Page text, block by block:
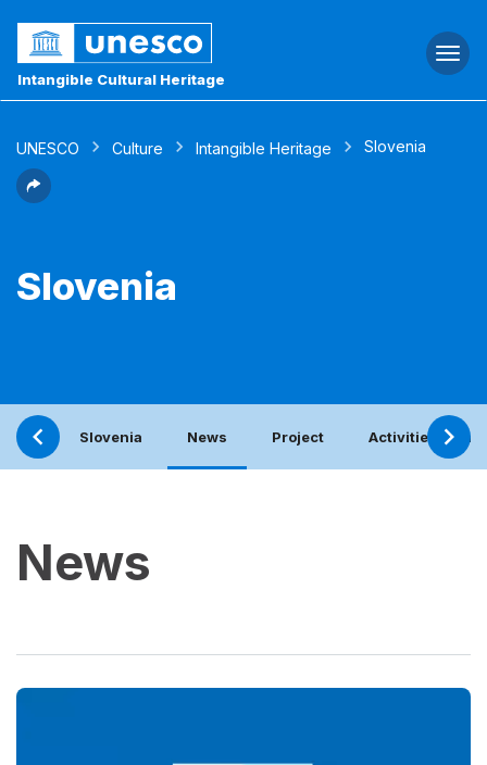
Intangible Cultural Heritage
UNESCO Culture Intangible Heritage Slovenia
Slovenia
Slovenia News Project Activities with
News